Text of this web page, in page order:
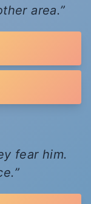
area.
fear him.